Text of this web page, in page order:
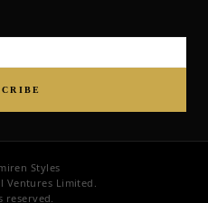
Styles
Ventures Limited.